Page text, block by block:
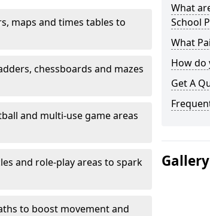
maps and times tables to
chessboards and mazes
and multi-use game areas
and role-play areas to spark
to boost movement and
What
School
What
How do
Get A
Gallery